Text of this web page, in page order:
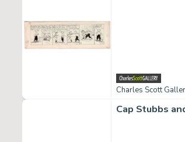
Charles Scott